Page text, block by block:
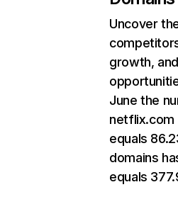
Uncover
growth,
June the
netflix.com
equals
domains
equals